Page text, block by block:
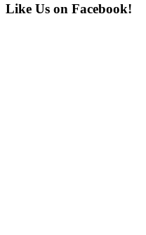
Primary
Like Us on Facebook!